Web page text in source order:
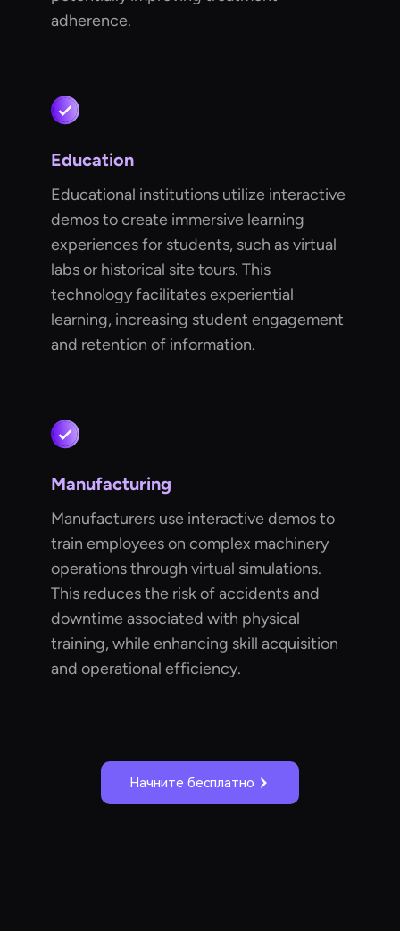
adherence.
Education
Educational institutions utilize interactive
demos to create immersive learning
experiences for students, such as virtual
labs or historical site tours. This
technology facilitates experiential
learning, increasing student engagement
and retention of information.
Manufacturing
Manufacturers use interactive demos to
train employees on complex machinery
operations through virtual simulations.
This reduces the risk of accidents and
downtime associated with physical
training, while enhancing skill acquisition
and operational efficiency.
Начните бесплатно